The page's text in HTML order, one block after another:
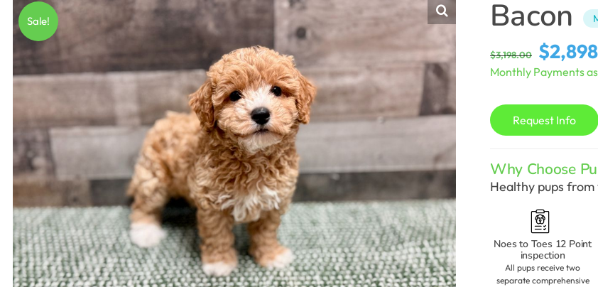
Sale! Bacon
$3,198.00
Original
price
was:
$3,198.00.
$
Monthly Payments
Request Info
Why Choose
Healthy pups
Noes to Toes 12 Point
inspection
All pups receive two
separate comprehensive